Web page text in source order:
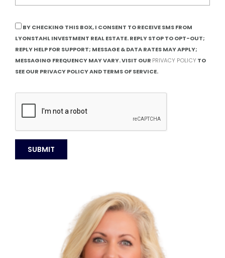
BY CHECKING THIS BOX, I CONSENT TO RECEIVE SMS FROM
LYONSTAHL INVESTMENT REAL ESTATE. REPLY STOP TO OPT-OUT;
REPLY HELP FOR SUPPORT; MESSAGE & DATA RATES MAY APPLY;
MESSAGING FREQUENCY MAY VARY. VISIT OUR PRIVACY POLICY TO
SEE OUR PRIVACY POLICY AND TERMS OF SERVICE.